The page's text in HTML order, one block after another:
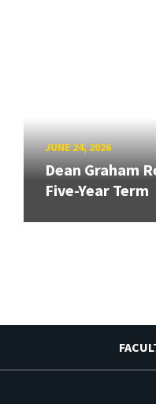
JUNE 24, 2026
Dean Graham
Five-Year Term